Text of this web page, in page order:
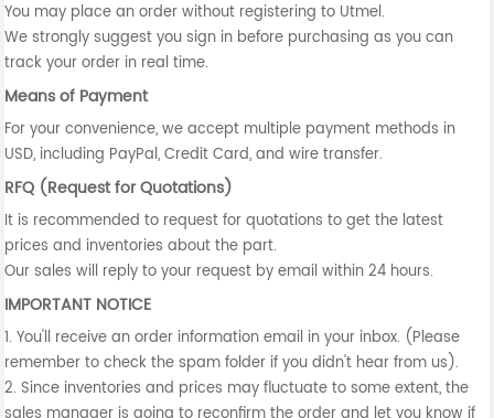
You may place an order without registering to Utmel.
We strongly suggest you sign in before purchasing as you can
track your order in real time.
Means of Payment
For your convenience, we accept multiple payment methods in
USD, including PayPal, Credit Card, and wire transfer.
RFQ (Request for Quotations)
It is recommended to request for quotations to get the latest
prices and inventories about the part.
Our sales will reply to your request by email within 24 hours.
IMPORTANT NOTICE
1. You'll receive an order information email in your inbox. (Please
remember to check the spam folder if you didn't hear from us).
2. Since inventories and prices may fluctuate to some extent, the